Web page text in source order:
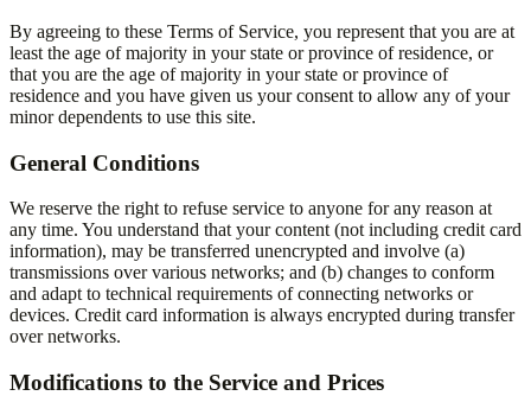
By agreeing to these Terms of Service, you represent that you are at
least the age of majority in your state or province of residence, or
that you are the age of majority in your state or province of
residence and you have given us your consent to allow any of your
minor dependents to use this site.
General Conditions
We reserve the right to refuse service to anyone for any reason at
any time. You understand that your content (not including credit card
information), may be transferred unencrypted and involve (a)
transmissions over various networks; and (b) changes to conform
and adapt to technical requirements of connecting networks or
devices. Credit card information is always encrypted during transfer
over networks.
Modifications to the Service and Prices